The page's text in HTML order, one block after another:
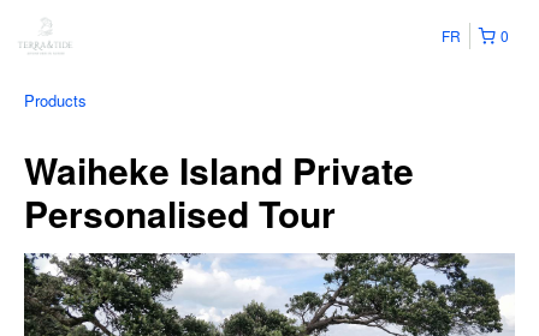
0
FR
Products
Waiheke Island Private
Personalised Tour